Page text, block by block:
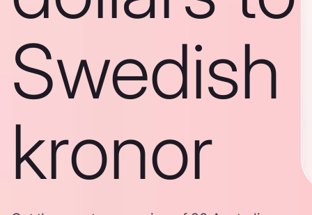
Swedish
kronor